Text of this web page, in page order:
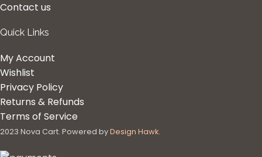
Contact us
Quick Links
My Account
Wishlist
Privacy Policy
Returns & Refunds
Terms of Service
2023 Nova Cart. Powered byDesign Hawk.